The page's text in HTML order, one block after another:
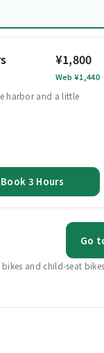
¥1,800
Web ¥1,440
harbor and a little
Book 3 Hours
Go
and child-seat